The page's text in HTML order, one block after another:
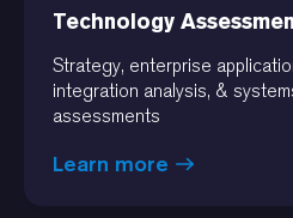
Technology
Strategy, enterprise
integration analysis, &
assessments
Learn more